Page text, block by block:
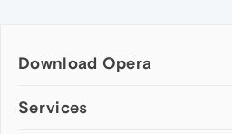
Download Opera
Computer browsers
Services